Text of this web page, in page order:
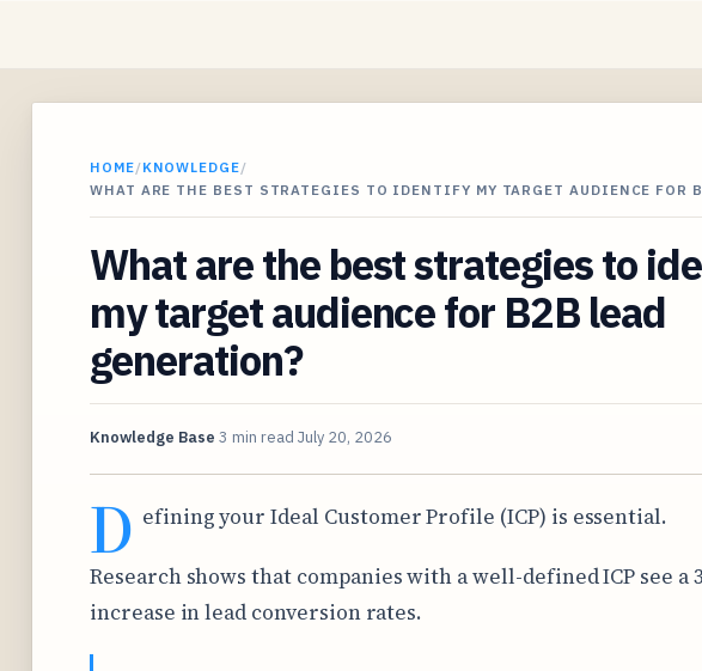
HOME/KNOWLEDGE/
WHAT ARE THE BEST STRATEGIES TO IDENTIFY MY TARGET AUDIENCE FOR
What are the best strategies to
my target audience for B2B lead
generation?
Knowledge Base 3 min read July 20, 2026
D efining your Ideal Customer Profile (ICP) is essential.
Research shows that companies with a well-defined ICP see a
increase in lead conversion rates.